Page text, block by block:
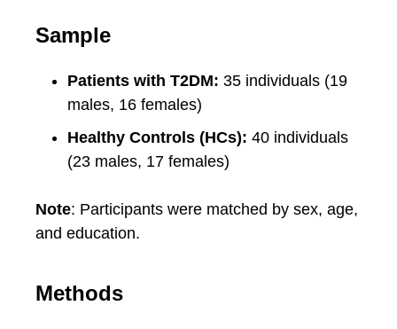
Sample
Patients with T2DM: 35 individuals (19
males, 16 females)
Healthy Controls (HCs): 40 individuals
(23 males, 17 females)
Note: Participants were matched by sex, age,
and education.
Methods